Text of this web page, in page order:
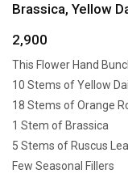
Brassica, Yellow
2,900
This Flower Hand
10 Stems of Yellow
18 Stems of Orange
1 Stem of Brassica
5 Stems of Ruscus
Few Seasonal Fillers